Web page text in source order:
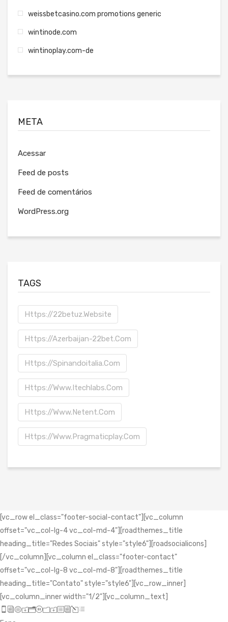
weissbetcasino.com promotions generic
wintinode.com
wintinoplay.com-de
META
Acessar
Feed de posts
Feed de comentários
WordPress.org
TAGS
Https://22betuz.website
Https://azerbaijan-22bet.com
Https://spinandoitalia.com
Https://www.itechlabs.com
Https://www.netent.com
Https://www.pragmaticplay.com
[vc_row el_class="footer-social-contact"][vc_column
offset="vc_col-lg-4 vc_col-md-4"][roadthemes_title
heading_title="Redes Sociais" style="style6"][roadsocialicons]
[/vc_column][vc_column el_class="footer-contact"
offset="vc_col-lg-8 vc_col-md-8"][roadthemes_title
heading_title="Contato" style="style6"][vc_row_inner]
[vc_column_inner width="1/2"][vc_column_text]
icon_mobile